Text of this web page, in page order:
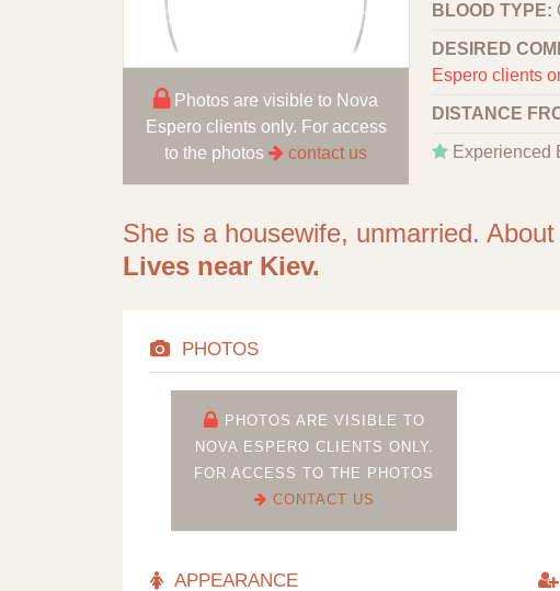
Photos are visible to Nova
Espero clients only. For access
to the photos
contact us
BLOOD TYPE:
DESIRED
Espero clients
DISTANCE
Experienced
She is a housewife, unmarried.
Lives near Kiev.
PHOTOS
PHOTOS ARE VISIBLE TO
NOVA ESPERO CLIENTS ONLY.
FOR ACCESS TO THE PHOTOS
CONTACT US
APPEARANCE